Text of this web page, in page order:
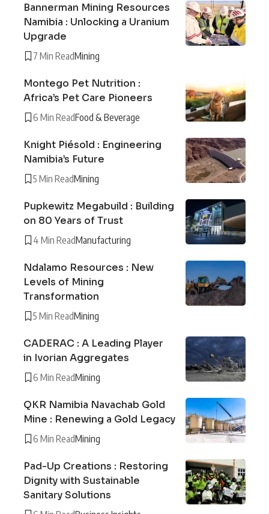
Bannerman Mining Resources
Namibia : Unlocking a Uranium
Upgrade
7 Min ReadMining
Montego Pet Nutrition :
Africa’s Pet Care Pioneers
6 Min ReadFood & Beverage
Knight Piésold : Engineering
Namibia’s Future
5 Min ReadMining
Pupkewitz Megabuild : Building
on 80 Years of Trust
4 Min ReadManufacturing
Ndalamo Resources : New
Levels of Mining
Transformation
5 Min ReadMining
CADERAC : A Leading Player
in Ivorian Aggregates
6 Min ReadMining
QKR Namibia Navachab Gold
Mine : Renewing a Gold Legacy
6 Min ReadMining
Pad-Up Creations : Restoring
Dignity with Sustainable
Sanitary Solutions